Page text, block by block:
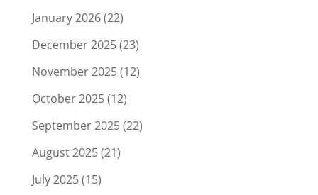
January 2026(22)
December 2025(23)
November 2025(12)
October 2025(12)
September 2025(22)
August 2025(21)
July 2025(15)